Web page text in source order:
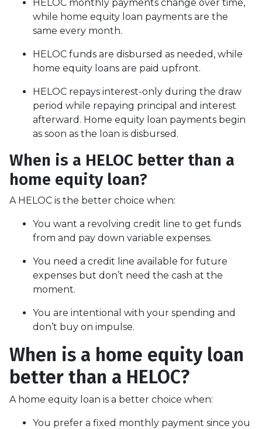
HELOC monthly payments change over time,
while home equity loan payments are the
same every month.
HELOC funds are disbursed as needed, while
home equity loans are paid upfront.
HELOC repays interest-only during the draw
period while repaying principal and interest
afterward. Home equity loan payments begin
as soon as the loan is disbursed.
When is a HELOC better than a
home equity loan?
A HELOC is the better choice when:
You want a revolving credit line to get funds
from and pay down variable expenses.
You need a credit line available for future
expenses but don’t need the cash at the
moment.
You are intentional with your spending and
don’t buy on impulse.
When is a home equity loan
better than a HELOC?
A home equity loan is a better choice when:
You prefer a fixed monthly payment since you